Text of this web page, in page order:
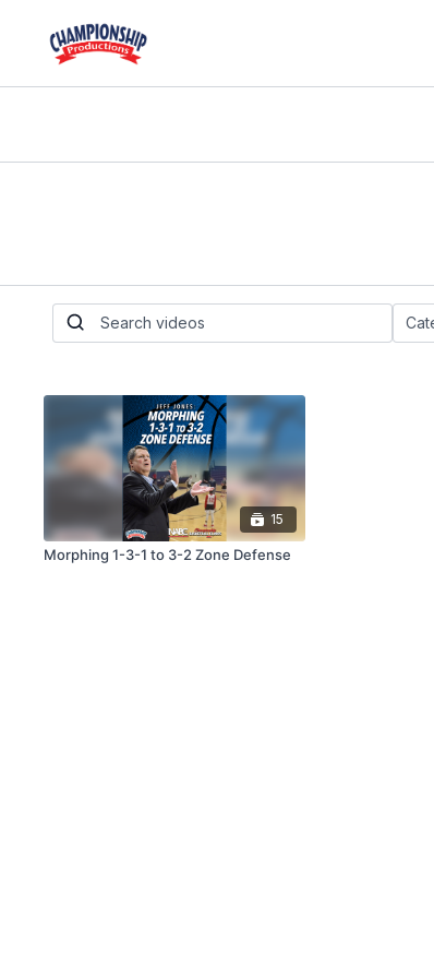
15
Morphing 1-3-1 to 3-2 Zone Defense